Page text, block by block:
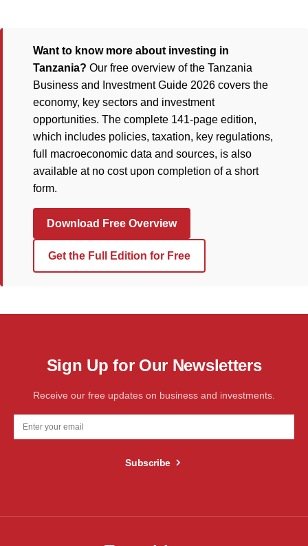
Want to know more about investing in
Tanzania? Our free overview of the Tanzania
Business and Investment Guide 2026 covers the
economy, key sectors and investment
opportunities. The complete 141-page edition,
which includes policies, taxation, key regulations,
full macroeconomic data and sources, is also
available at no cost upon completion of a short
form.
Download Free Overview
Get the Full Edition for Free
Sign Up for Our Newsletters
Receive our free updates on business and investments.
Subscribe